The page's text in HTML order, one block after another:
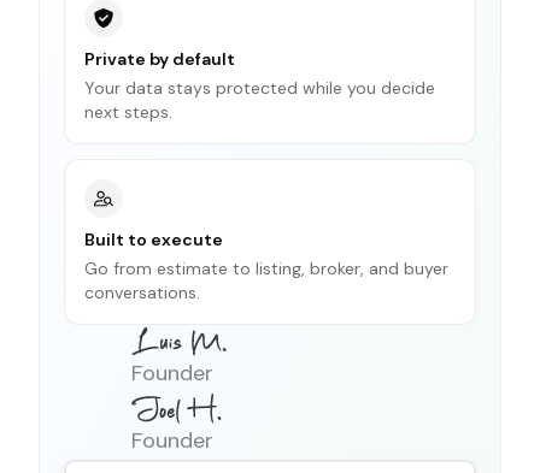
Private by default
Your data stays protected while you decide
next steps.
Built to execute
Go from estimate to listing, broker, and buyer
conversations.
Founder
Founder